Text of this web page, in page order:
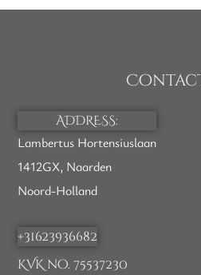
ADDRESS:
Lambertus Hortensiuslaan
1412GX, Naarden
Noord-Holland
+31623936682
KVK no. 75537230